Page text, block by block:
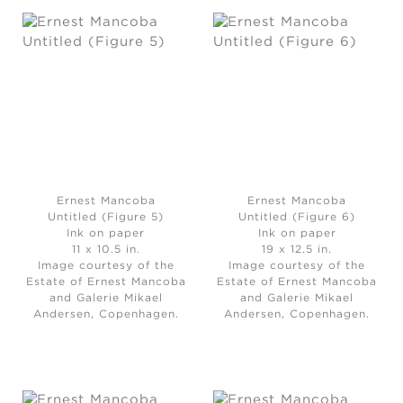
Ernest Mancoba
Untitled (Figure 5)
Ink on paper
11 x 10.5 in.
Image courtesy of the
Estate of Ernest Mancoba
and Galerie Mikael
Andersen, Copenhagen.
Ernest Mancoba
Untitled (Figure 6)
Ink on paper
19 x 12.5 in.
Image courtesy of the
Estate of Ernest Mancoba
and Galerie Mikael
Andersen, Copenhagen.